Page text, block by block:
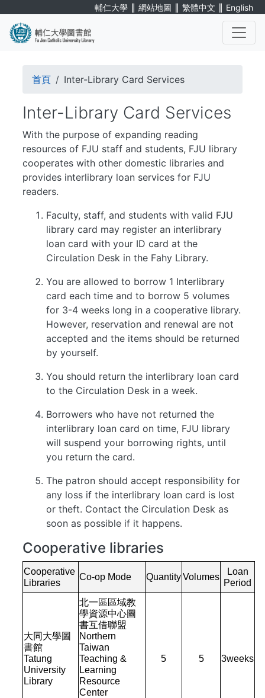
main
輔仁大學 ∥ 網站地圖 ∥ 繁體中文 ∥ English
Breadcrumb
首頁 Inter-Library Card Services
Inter-Library Card Services
With the purpose of expanding reading
resources of FJU staff and students, FJU library
cooperates with other domestic libraries and
provides interlibrary loan services for FJU
readers.
Faculty, staff, and students with valid FJU
library card may register an interlibrary
loan card with your ID card at the
Circulation Desk in the Fahy Library.
You are allowed to borrow 1 Interlibrary
card each time and to borrow 5 volumes
for 3-4 weeks long in a cooperative library.
However, reservation and renewal are not
accepted and the items should be returned
by yourself.
You should return the interlibrary loan card
to the Circulation Desk in a week.
Borrowers who have not returned the
interlibrary loan card on time, FJU library
will suspend your borrowing rights, until
you return the card.
The patron should accept responsibility for
any loss if the interlibrary loan card is lost
or theft. Contact the Circulation Desk as
soon as possible if it happens.
Cooperative libraries
Cooperative
Libraries
Co-op Mode QuantityVolumes
Loan
Period
大同大學圖
書館
Tatung
University
Library
北一區區域教
學資源中心圖
書互借聯盟
Northern
Taiwan
Teaching &
Learning
Resource
Center
5 5 3weeks